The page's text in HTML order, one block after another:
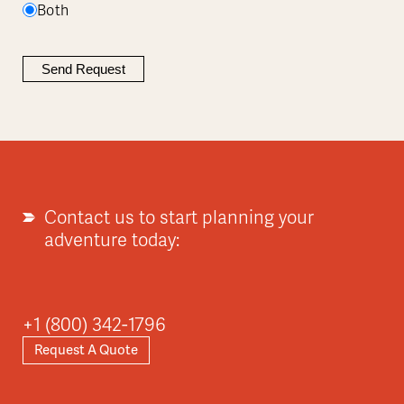
Both
Contact us to start planning your
adventure today:
+1 (800) 342-1796
Request A Quote